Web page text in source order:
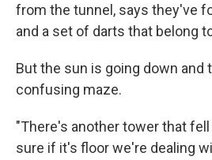
from the tunnel, says they've
and a set of darts that belong
But the sun is going down and
confusing maze.
"There's another tower that
sure if it's floor we're dealing